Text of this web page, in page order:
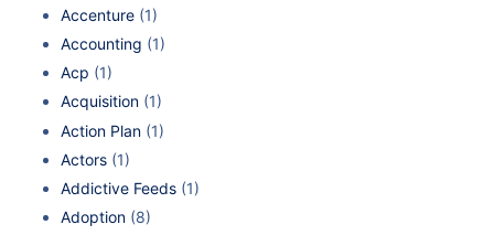
Accenture (1)
Accounting (1)
Acp (1)
Acquisition (1)
Action Plan (1)
Actors (1)
Addictive Feeds (1)
Adoption (8)